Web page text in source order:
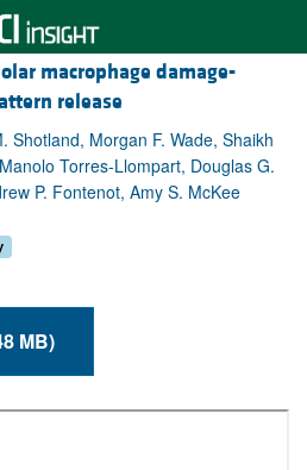
macrophage damage-
release
Shotland, Morgan F. Wade, Shaikh
Torres-Llompart, Douglas G.
P. Fontenot, Amy S. McKee
PDF (4.48 MB)